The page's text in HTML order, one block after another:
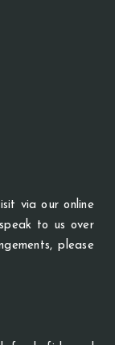
via our online
to us over
please